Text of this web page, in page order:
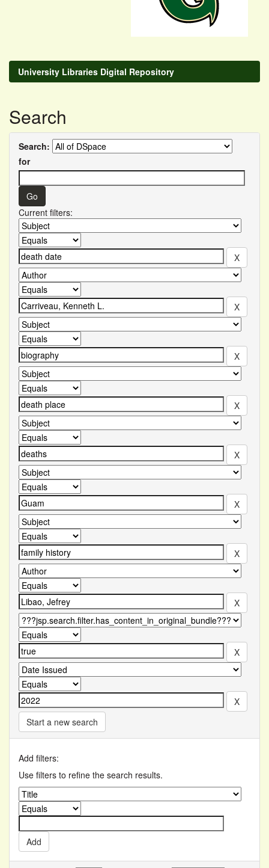
University Libraries Digital Repository
Search
Search:
for
Current filters:
Start a new search
Add filters:
Use filters to refine the search results.